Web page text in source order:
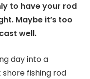
to have your rod
Maybe it’s too
well.
day into a
fishing rod